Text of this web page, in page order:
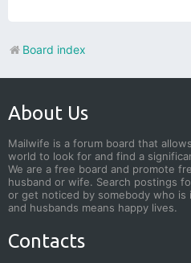
Board index
About Us
Mailwife is a forum board that
world to look for and find a
We are a free board and promote
husband or wife. Search postings
or get noticed by somebody who
and husbands means happy lives.
Contacts